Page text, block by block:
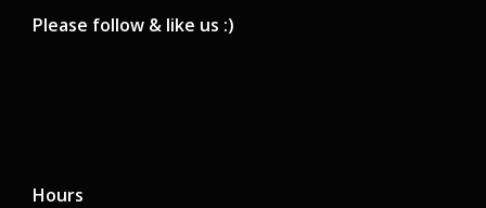
Please follow & like us :)
Hours